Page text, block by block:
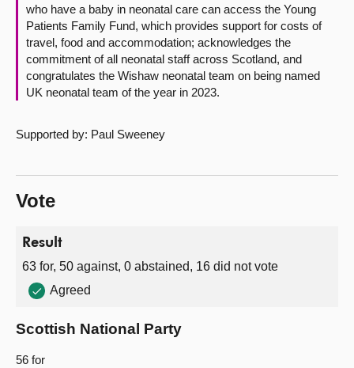
who have a baby in neonatal care can access the Young
Patients Family Fund, which provides support for costs of
travel, food and accommodation; acknowledges the
commitment of all neonatal staff across Scotland, and
congratulates the Wishaw neonatal team on being named
UK neonatal team of the year in 2023.
Supported by: Paul Sweeney
Vote
Result
63 for, 50 against, 0 abstained, 16 did not vote
Agreed
Scottish National Party
56 for